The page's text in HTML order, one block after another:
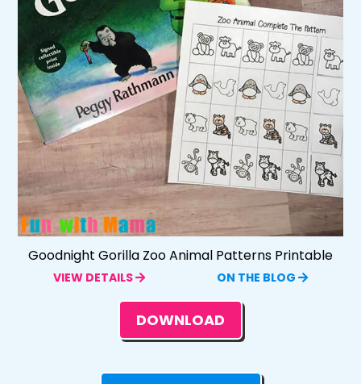
Goodnight Gorilla Zoo Animal Patterns Printable
VIEW DETAILS ON THE BLOG
DOWNLOAD